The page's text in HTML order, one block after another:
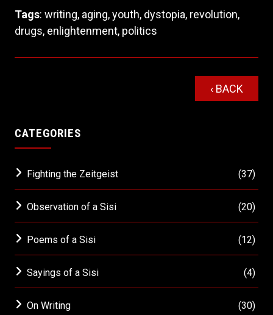
Tags:writing, aging,youth, dystopia, revolution,
drugs, enlightenment, politics
‹ BACK
CATEGORIES
Fighting the Zeitgeist (37)
Observation of a Sisi (20)
Poems of a Sisi (12)
Sayings of a Sisi (4)
On Writing (30)